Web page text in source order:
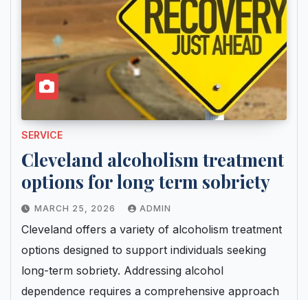
SERVICE
Cleveland alcoholism treatment
options for long term sobriety
MARCH 25, 2026 ADMIN
Cleveland offers a variety of alcoholism treatment
options designed to support individuals seeking
long-term sobriety. Addressing alcohol
dependence requires a comprehensive approach